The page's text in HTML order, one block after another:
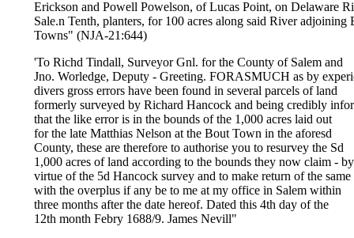
Erickson and Powell Powelson, of Lucas Point, on Delaware
Sale.n Tenth, planters, for 100 acres along said River adjoining
Towns" (NJA-21:644)
'To Richd Tindall, Surveyor Gnl. for the County of Salem and
Jno. Worledge, Deputy - Greeting. FORASMUCH as by
divers gross errors have been found in several parcels of land
formerly surveyed by Richard Hancock and being credibly
that the like error is in the bounds of the 1,000 acres laid out
for the late Matthias Nelson at the Bout Town in the aforesd
County, these are therefore to authorise you to resurvey the Sd
1,000 acres of land according to the bounds they now claim - by
virtue of the 5d Hancock survey and to make return of the same
with the overplus if any be to me at my office in Salem within
three months after the date hereof. Dated this 4th day of the
12th month Febry 1688/9. James Nevill"